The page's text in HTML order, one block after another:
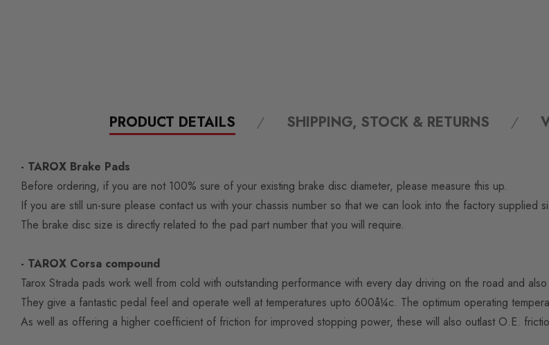
PRODUCT DETAILS SHIPPING, STOCK & RETURNS
- TAROX Brake Pads
Before ordering, if you are not 100% sure of your existing brake disc diameter, please measure this up.
If you are still un-sure please contact us with your chassis number so that we can look into the factory supplied
The brake disc size is directly related to the pad part number that you will require.
- TAROX Corsa compound
Tarox Strada pads work well from cold with outstanding performance with every day driving on the road and
They give a fantastic pedal feel and operate well at temperatures upto 600å¼c. The optimum operating
As well as offering a higher coefficient of friction for improved stopping power, these will also outlast O.E.